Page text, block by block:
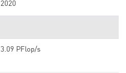
2020
3.09 PFlop/s